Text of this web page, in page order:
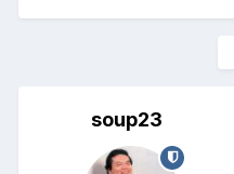
soup23